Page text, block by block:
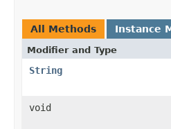
All Methods Instance
Modifier and Type
String
void